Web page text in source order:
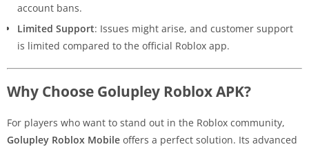
account bans.
Limited Support: Issues might arise, and customer support
is limited compared to the official Roblox app.
Why Choose Golupley Roblox APK?
For players who want to stand out in the Roblox community,
Golupley Roblox Mobile offers a perfect solution. Its advanced